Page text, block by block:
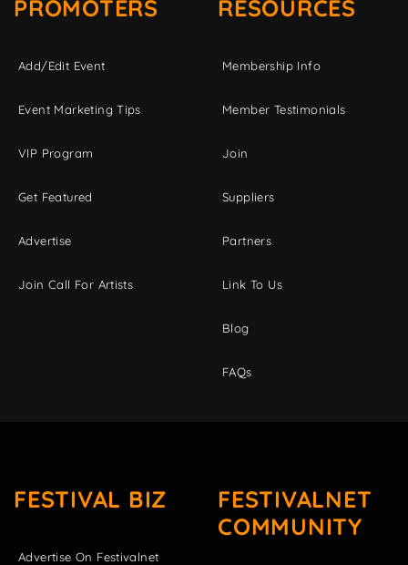
PROMOTERS
Add/Edit Event
Event Marketing Tips
VIP Program
Get Featured
Advertise
Join Call For Artists
RESOURCES
Membership Info
Member Testimonials
Join
Suppliers
Partners
Link To Us
Blog
FAQs
FESTIVAL BIZ
Advertise On Festivalnet
FESTIVALNET
COMMUNITY